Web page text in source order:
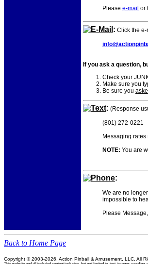
Please e-mail or
E-Mail : Click the
If you ask a question,
Check your
Make sure you
Be sure you
Text: (Response
(801) 272-0221
Messaging
NOTE: You are
Phone:
We are no
impossible to
Please
Back to Home Page
Copyright © 2003-2026, Action Pinball & Amusement, LLC, All